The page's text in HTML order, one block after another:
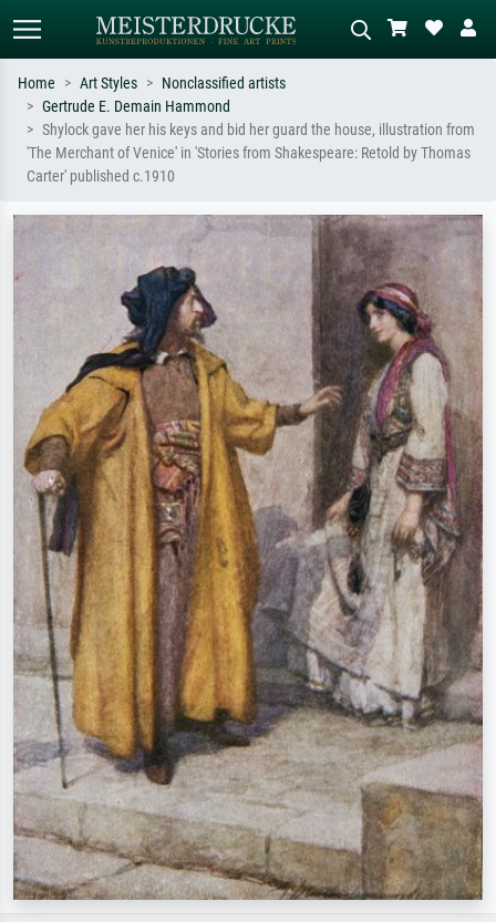
Standard search AI image search
Search by artist, work title or style –
e.g. Monet, Starry Night,
Describe the scene – e.g. green
tree.
Home Art Styles
Nonclassified artists
Gertrude E. Demain Hammond
Shylock gave her his keys and bid her guard the house, illustration from
'The Merchant of Venice' in 'Stories from Shakespeare: Retold by Thomas
Carter' published c.1910